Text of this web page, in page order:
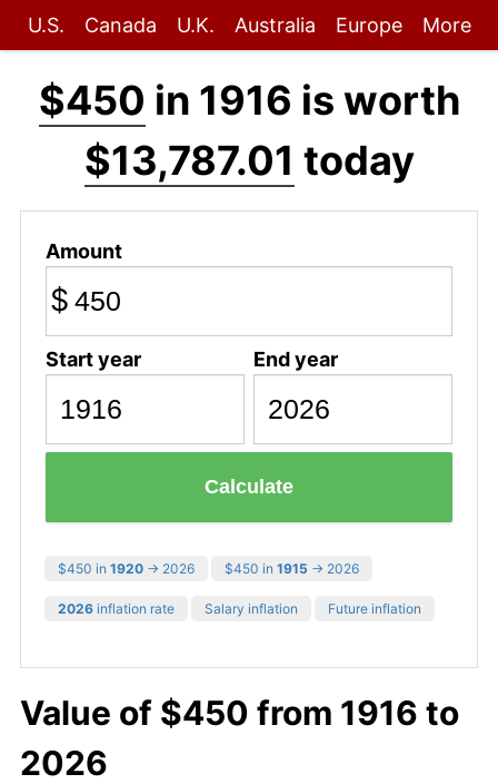
U.S. Canada U.K. Australia Europe More
$450 in 1916 is worth
$13,787.01 today
Amount
$
Start year End year
Calculate
$450 in 1920 → 2026 $450 in 1915 → 2026
2026 inflation rate Salary inflation Future inflation
Value of $450 from 1916 to
2026